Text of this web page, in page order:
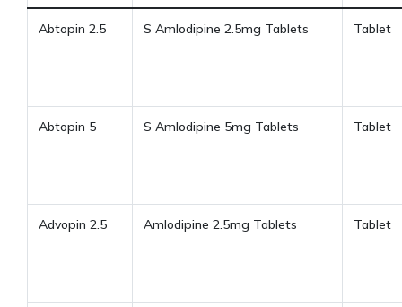
Abtopin 2.5 S Amlodipine 2.5mg Tablets Tablet
Abtopin 5 S Amlodipine 5mg Tablets Tablet
Advopin 2.5 Amlodipine 2.5mg Tablets Tablet